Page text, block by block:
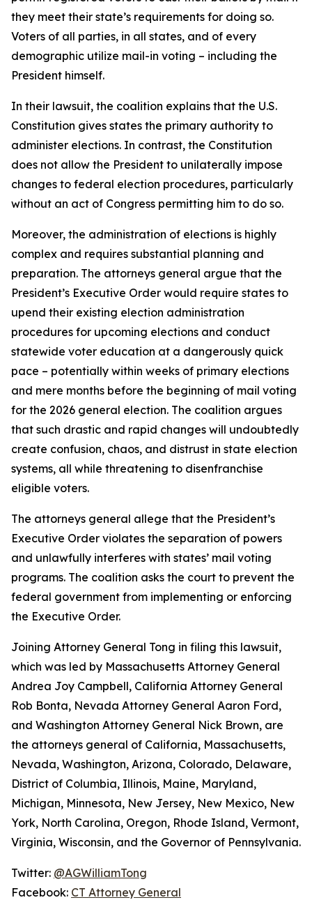
they meet their state’s requirements for doing so.
Voters of all parties, in all states, and of every
demographic utilize mail-in voting – including the
President himself.
In their lawsuit, the coalition explains that the U.S.
Constitution gives states the primary authority to
administer elections. In contrast, the Constitution
does not allow the President to unilaterally impose
changes to federal election procedures, particularly
without an act of Congress permitting him to do so.
Moreover, the administration of elections is highly
complex and requires substantial planning and
preparation. The attorneys general argue that the
President’s Executive Order would require states to
upend their existing election administration
procedures for upcoming elections and conduct
statewide voter education at a dangerously quick
pace – potentially within weeks of primary elections
and mere months before the beginning of mail voting
for the 2026 general election. The coalition argues
that such drastic and rapid changes will undoubtedly
create confusion, chaos, and distrust in state election
systems, all while threatening to disenfranchise
eligible voters.
The attorneys general allege that the President’s
Executive Order violates the separation of powers
and unlawfully interferes with states’ mail voting
programs. The coalition asks the court to prevent the
federal government from implementing or enforcing
the Executive Order.
Joining Attorney General Tong in filing this lawsuit,
which was led by Massachusetts Attorney General
Andrea Joy Campbell, California Attorney General
Rob Bonta, Nevada Attorney General Aaron Ford,
and Washington Attorney General Nick Brown, are
the attorneys general of California, Massachusetts,
Nevada, Washington, Arizona, Colorado, Delaware,
District of Columbia, Illinois, Maine, Maryland,
Michigan, Minnesota, New Jersey, New Mexico, New
York, North Carolina, Oregon, Rhode Island, Vermont,
Virginia, Wisconsin, and the Governor of Pennsylvania.
Twitter: @AGWilliamTong
Facebook: CT Attorney General